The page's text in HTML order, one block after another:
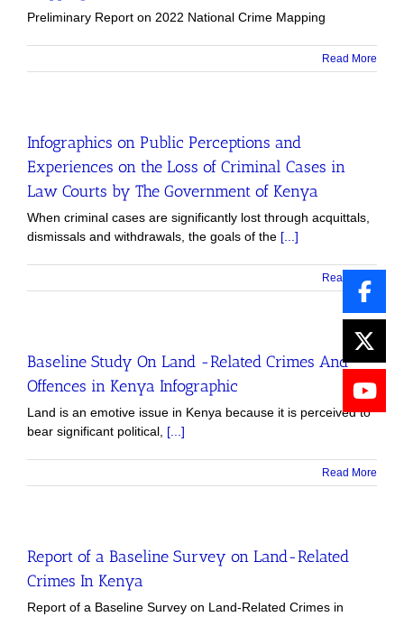
Preliminary Report on 2022 National Crime Mapping
Read More
Infographics on Public Perceptions and
Experiences on the Loss of Criminal Cases in
Law Courts by The Government of Kenya
When criminal cases are significantly lost through acquittals,
dismissals and withdrawals, the goals of the [...]
Read More
Baseline Study On Land -Related Crimes And
Offences in Kenya Infographic
Land is an emotive issue in Kenya because it is perceived to
bear significant political, [...]
Read More
Report of a Baseline Survey on Land-Related
Crimes In Kenya
Report of a Baseline Survey on Land-Related Crimes in